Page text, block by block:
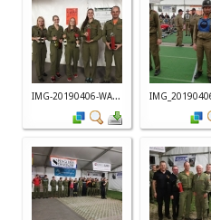
IMG-20190406-WA...